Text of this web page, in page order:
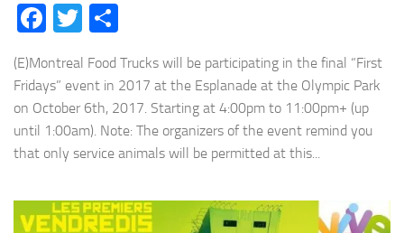
Facebook
Twitter
(E)Montreal Food Trucks will be participating in the final “First
Fridays” event in 2017 at the Esplanade at the Olympic Park
on October 6th, 2017. Starting at 4:00pm to 11:00pm+ (up
until 1:00am). Note: The organizers of the event remind you
that only service animals will be permitted at this...